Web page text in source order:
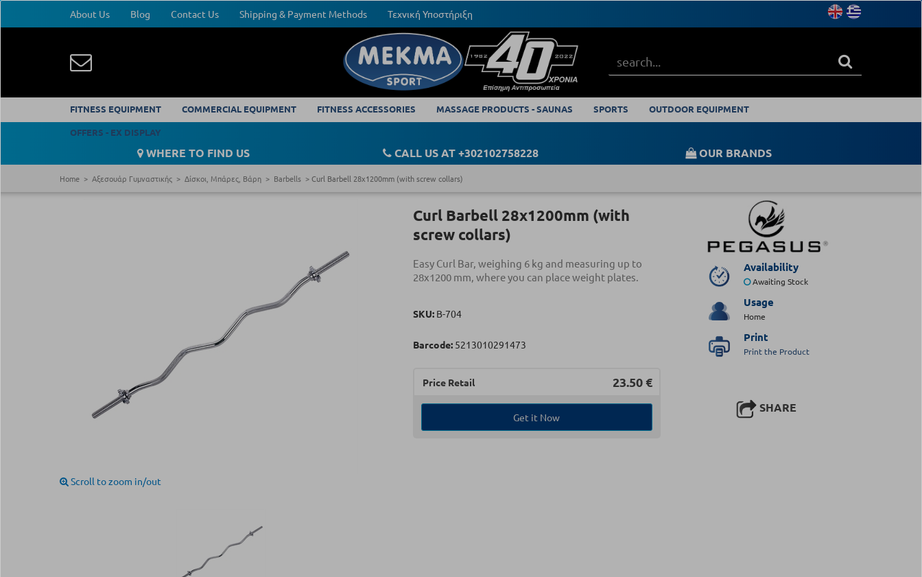
About Us Blog Contact Us Shipping & Payment Methods Τεχνική Υποστήριξη
FITNESS EQUIPMENT COMMERCIAL EQUIPMENT FITNESS ACCESSORIES MASSAGE PRODUCTS - SAUNAS SPORTS
OUTDOOR EQUIPMENT
OFFERS - EX DISPLAY
WHERE TO FIND US CALL US AT +302102758228 OUR BRANDS
Home Αξεσουάρ Γυμναστικής Δίσκοι, Μπάρες, Βάρη Barbells Curl Barbell 28x1200mm (with screw collars)
Scroll to zoom in/out
Curl Barbell 28x1200mm (with
screw collars)
Easy Curl Bar, weighing 6 kg and measuring up to
28x1200 mm, where you can place weight plates.
SKU: Β-704
Barcode: 5213010291473
Price Retail 23.50 €
Get it Now
Availability
Awaiting Stock
Usage
Home
Print
Print the Product
SHARE